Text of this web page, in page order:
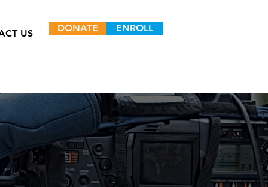
US DONATE ENROLL